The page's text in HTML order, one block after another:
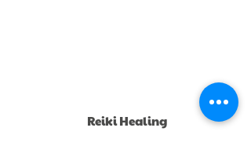
Reiki Healing